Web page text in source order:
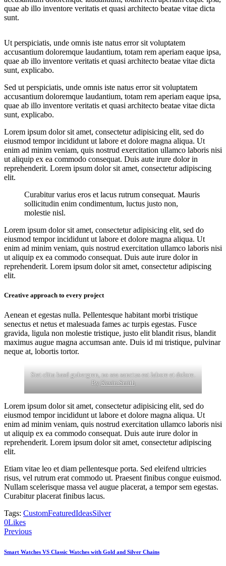
quae ab illo inventore veritatis et quasi architecto beatae vitae dicta
sunt.
Ut perspiciatis, unde omnis iste natus error sit voluptatem
accusantium doloremque laudantium, totam rem aperiam eaque ipsa,
quae ab illo inventore veritatis et quasi architecto beatae vitae dicta
sunt, explicabo.
Sed ut perspiciatis, unde omnis iste natus error sit voluptatem
accusantium doloremque laudantium, totam rem aperiam eaque ipsa,
quae ab illo inventore veritatis et quasi architecto beatae vitae dicta
sunt, explicabo.
Lorem ipsum dolor sit amet, consectetur adipisicing elit, sed do
eiusmod tempor incididunt ut labore et dolore magna aliqua. Ut
enim ad minim veniam, quis nostrud exercitation ullamco laboris nisi
ut aliquip ex ea commodo consequat. Duis aute irure dolor in
reprehenderit. Lorem ipsum dolor sit amet, consectetur adipiscing
elit.
Curabitur varius eros et lacus rutrum consequat. Mauris
sollicitudin enim condimentum, luctus justo non,
molestie nisl.
Lorem ipsum dolor sit amet, consectetur adipisicing elit, sed do
eiusmod tempor incididunt ut labore et dolore magna aliqua. Ut
enim ad minim veniam, quis nostrud exercitation ullamco laboris nisi
ut aliquip ex ea commodo consequat. Duis aute irure dolor in
reprehenderit. Lorem ipsum dolor sit amet, consectetur adipiscing
elit.
Creative approach to every project
Aenean et egestas nulla. Pellentesque habitant morbi tristique
senectus et netus et malesuada fames ac turpis egestas. Fusce
gravida, ligula non molestie tristique, justo elit blandit risus, blandit
maximus augue magna accumsan ante. Duis id mi tristique, pulvinar
neque at, lobortis tortor.
Stet clita kasd gubergren, no sea sanctus est labore et dolore.
ByKevin Smith
Lorem ipsum dolor sit amet, consectetur adipisicing elit, sed do
eiusmod tempor incididunt ut labore et dolore magna aliqua. Ut
enim ad minim veniam, quis nostrud exercitation ullamco laboris nisi
ut aliquip ex ea commodo consequat. Duis aute irure dolor in
reprehenderit. Lorem ipsum dolor sit amet, consectetur adipiscing
elit.
Etiam vitae leo et diam pellentesque porta. Sed eleifend ultricies
risus, vel rutrum erat commodo ut. Praesent finibus congue euismod.
Nullam scelerisque massa vel augue placerat, a tempor sem egestas.
Curabitur placerat finibus lacus.
Tags: CustomFeaturedIdeasSilver
0Likes
Post
navigation
Previous
Smart Watches VS Classic Watches with Gold and Silver Chains